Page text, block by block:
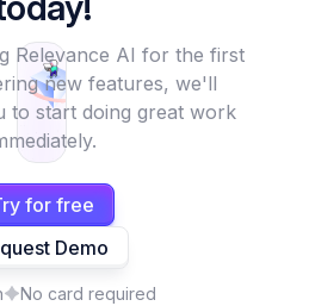
Relevance AI for the first
new features, we'll
to start doing great work
for free
Demo
No card required